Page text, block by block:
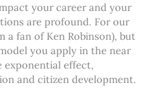
your career and your
are profound. For our
a fan of Ken Robinson), but
you apply in the near
exponential effect,
and citizen development.